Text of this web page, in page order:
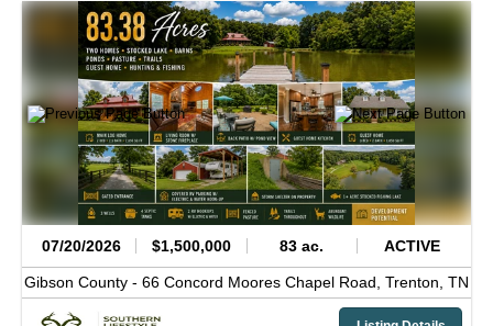
07/20/2026 $1,500,000 83 ac. ACTIVE
Gibson County - 66 Concord Moores Chapel Road, Trenton, TN